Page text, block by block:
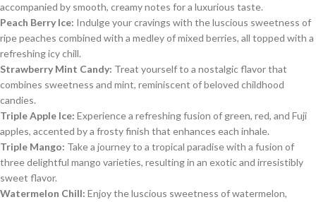
accompanied by smooth, creamy notes for a luxurious taste.
Peach Berry Ice: Indulge your cravings with the luscious sweetness of
ripe peaches combined with a medley of mixed berries, all topped with a
refreshing icy chill.
Strawberry Mint Candy: Treat yourself to a nostalgic flavor that
combines sweetness and mint, reminiscent of beloved childhood
candies.
Triple Apple Ice: Experience a refreshing fusion of green, red, and Fuji
apples, accented by a frosty finish that enhances each inhale.
Triple Mango: Take a journey to a tropical paradise with a fusion of
three delightful mango varieties, resulting in an exotic and irresistibly
sweet flavor.
Watermelon Chill: Enjoy the luscious sweetness of watermelon,